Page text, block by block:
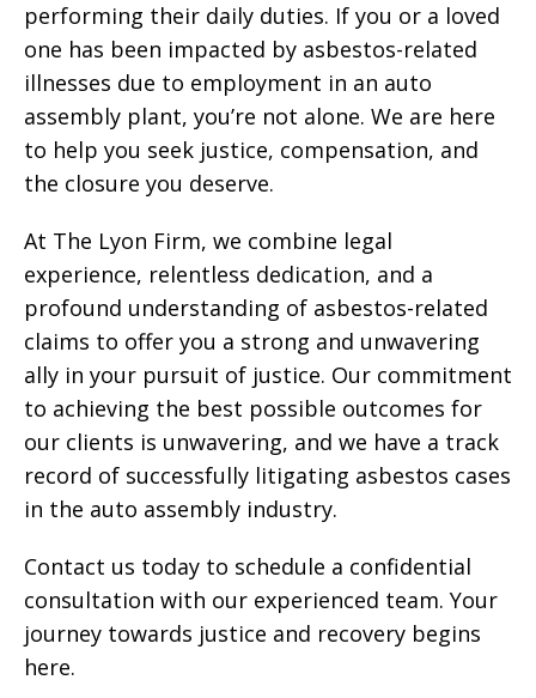
performing their daily duties. If you or a loved
one has been impacted by asbestos-related
illnesses due to employment in an auto
assembly plant, you’re not alone. We are here
to help you seek justice, compensation, and
the closure you deserve.
At The Lyon Firm, we combine legal
experience, relentless dedication, and a
profound understanding of asbestos-related
claims to offer you a strong and unwavering
ally in your pursuit of justice. Our commitment
to achieving the best possible outcomes for
our clients is unwavering, and we have a track
record of successfully litigating asbestos cases
in the auto assembly industry.
Contact us today to schedule a confidential
consultation with our experienced team. Your
journey towards justice and recovery begins
here.